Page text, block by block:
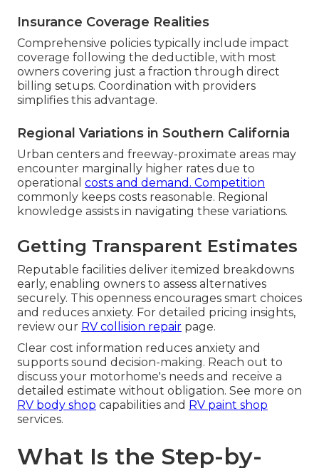
Insurance Coverage Realities
Comprehensive policies typically include impact
coverage following the deductible, with most
owners covering just a fraction through direct
billing setups. Coordination with providers
simplifies this advantage.
Regional Variations in Southern California
Urban centers and freeway-proximate areas may
encounter marginally higher rates due to
operational costs and demand. Competition
commonly keeps costs reasonable. Regional
knowledge assists in navigating these variations.
Getting Transparent Estimates
Reputable facilities deliver itemized breakdowns
early, enabling owners to assess alternatives
securely. This openness encourages smart choices
and reduces anxiety. For detailed pricing insights,
review our RV collision repair page.
Clear cost information reduces anxiety and
supports sound decision-making. Reach out to
discuss your motorhome's needs and receive a
detailed estimate without obligation. See more on
RV body shop capabilities and RV paint shop
services.
What Is the Step-by-